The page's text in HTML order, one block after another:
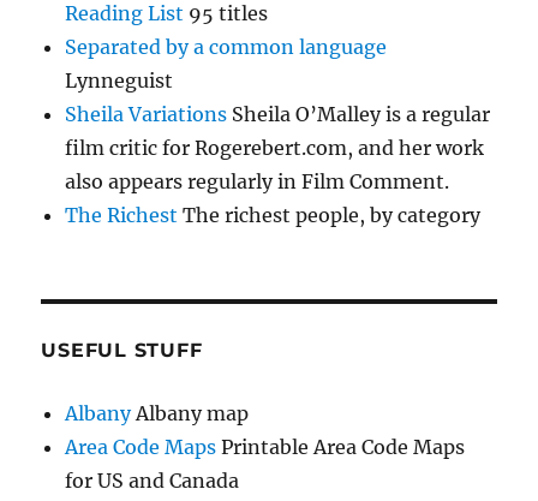
Reading List 95 titles
Separated by a common language
Lynneguist
Sheila Variations Sheila O’Malley is a regular
film critic for Rogerebert.com, and her work
also appears regularly in Film Comment.
The Richest The richest people, by category
USEFUL STUFF
AlbanyAlbany map
Area Code Maps Printable Area Code Maps
for US and Canada